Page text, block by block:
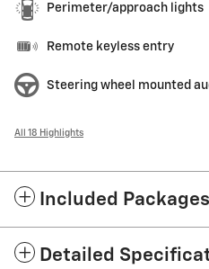
Perimeter/approach lights
Remote keyless entry
Steering wheel mounted
All 18 Highlights
Included
Detailed